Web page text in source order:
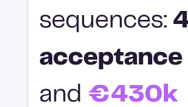
sequences:
acceptance
and €430k